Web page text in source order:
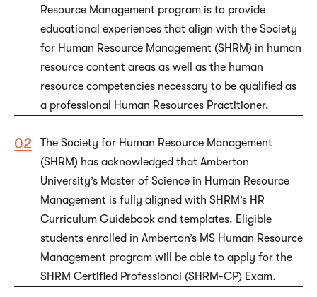
Resource Management program is to provide
educational experiences that align with the Society
for Human Resource Management (SHRM) in human
resource content areas as well as the human
resource competencies necessary to be qualified as
a professional Human Resources Practitioner.
The Society for Human Resource Management
(SHRM) has acknowledged that Amberton
University’s Master of Science in Human Resource
Management is fully aligned with SHRM’s HR
Curriculum Guidebook and templates. Eligible
students enrolled in Amberton’s MS Human Resource
Management program will be able to apply for the
SHRM Certified Professional (SHRM-CP) Exam.